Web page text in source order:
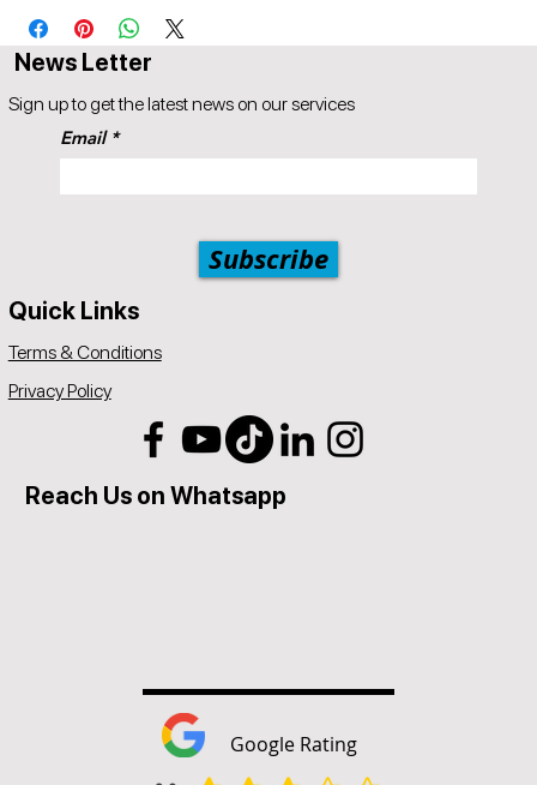
Session 1 scope and design discussion
Session 2 Prototype Review for GO-LIVE
Session 3 Followup (optional)
A 5% price match reduction that applies to all identical competitor
products and services that offer the same as provided by
Popul8IT. The competitor item you are comparing should be a
service offered by Popul8IT.
Email
Subscribe
News Letter
Sign up to get the latest news on our services
Quick Links
Terms & Conditions
Privacy Policy
Reach Us on Whatsapp
Google Rating